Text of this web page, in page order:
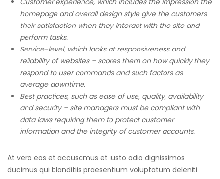
Customer experience, which includes the impression the
homepage and overall design style give the customers
their satisfaction when they interact with the site and
perform tasks.
Service-level, which looks at responsiveness and
reliability of websites – scores them on how quickly they
respond to user commands and such factors as
average downtime.
Best practices, such as ease of use, quality, availability
and security – site managers must be compliant with
data laws requiring them to protect customer
information and the integrity of customer accounts.
At vero eos et accusamus et iusto odio dignissimos
ducimus qui blanditiis praesentium voluptatum deleniti